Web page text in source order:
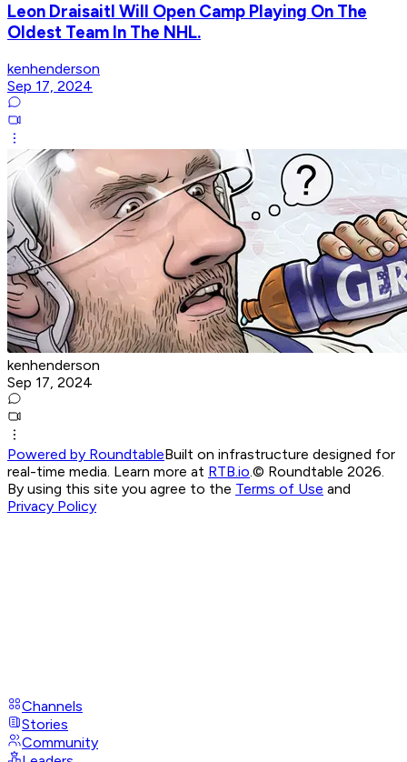
Leon Draisaitl Will Open Camp Playing On The
Oldest Team In The NHL.
kenhenderson
Sep 17, 2024
kenhenderson
Sep 17, 2024
Powered by RoundtableBuilt on infrastructure designed for
real-time media. Learn more at RTB.io.© Roundtable 2026.
By using this site you agree to the Terms of Use and
Privacy Policy
Channels
Stories
Community